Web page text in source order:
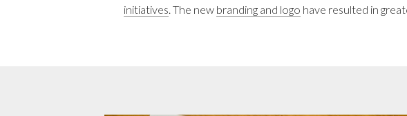
initiatives. The new branding and logo have resulted in